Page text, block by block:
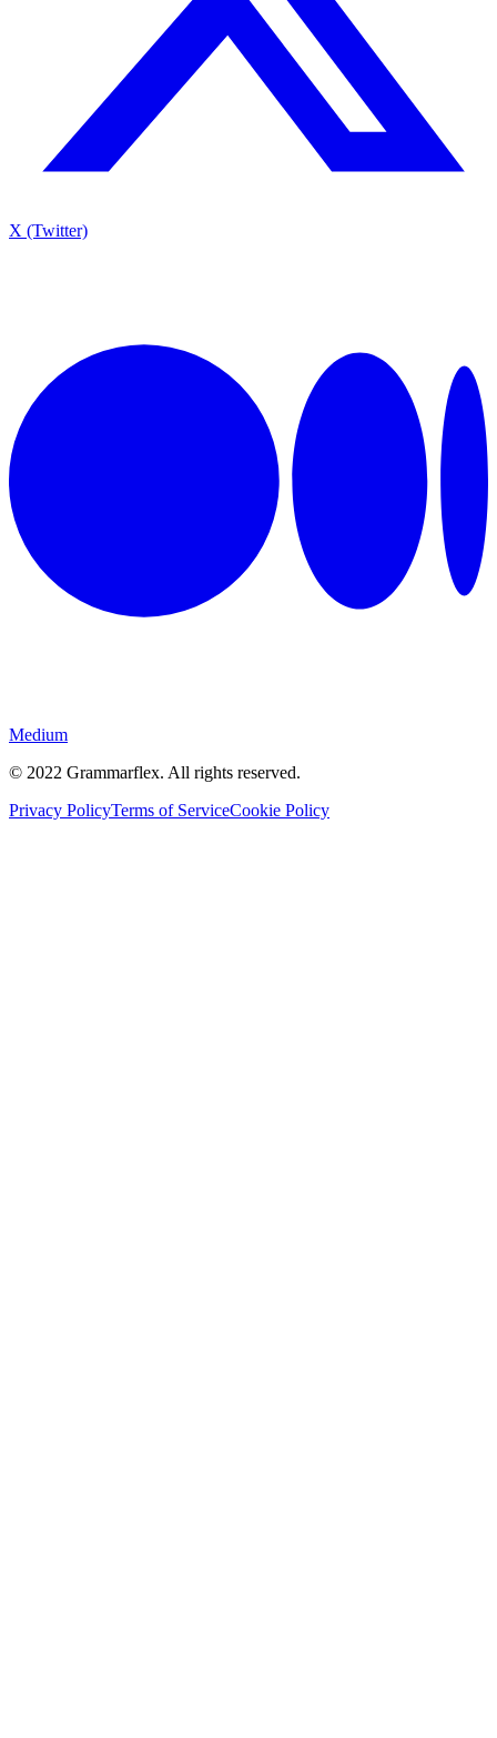
X (Twitter)
Medium
© 2022 Grammarflex. All rights reserved.
Privacy PolicyTerms of ServiceCookie Policy